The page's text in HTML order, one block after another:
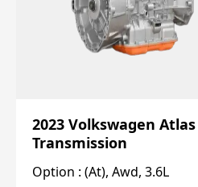
2023 Volkswagen Atlas
Transmission
Option : (At), Awd, 3.6L